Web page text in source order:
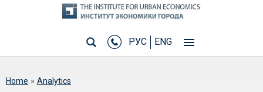
РУС ENG
You are here
Home » Analytics